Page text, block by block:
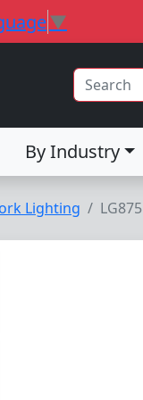
▼
By Industry
Lighting LG875